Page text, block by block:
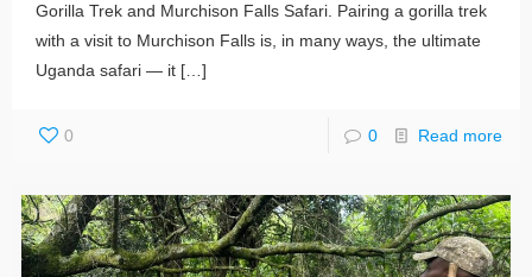
Gorilla Trek and Murchison Falls Safari. Pairing a gorilla trek
with a visit to Murchison Falls is, in many ways, the ultimate
Uganda safari — it […]
0 0 Read more